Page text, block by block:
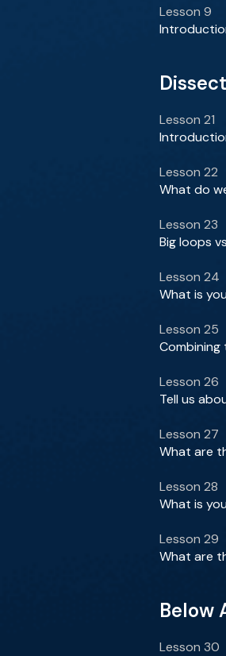
Lesson 9
Lesson 21
Lesson 22
What do
Lesson 23
Big loops
Lesson 24
What is
Lesson 25
Combining
Lesson 26
Tell us
Lesson 27
What are
Lesson 28
What is
Lesson 29
What are
Below
Lesson 30